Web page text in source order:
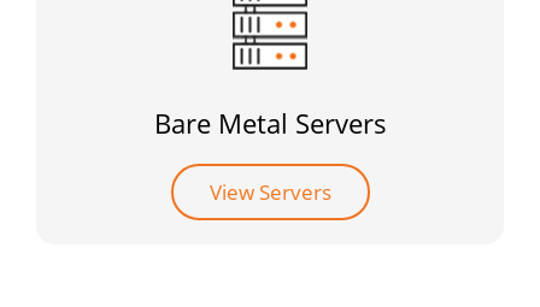
Bare Metal Servers
View Servers